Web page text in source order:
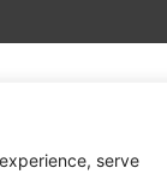
serve